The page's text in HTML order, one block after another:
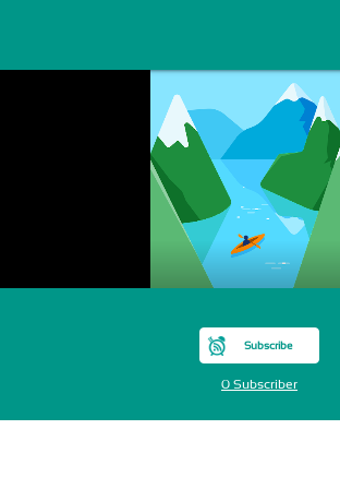
Subscribe
0 Subscriber